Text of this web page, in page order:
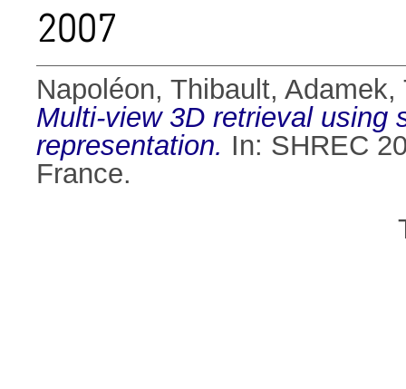
2007
Napoléon, Thibault, Adamek,
Multi-view 3D retrieval using
representation. In: SHREC
France.